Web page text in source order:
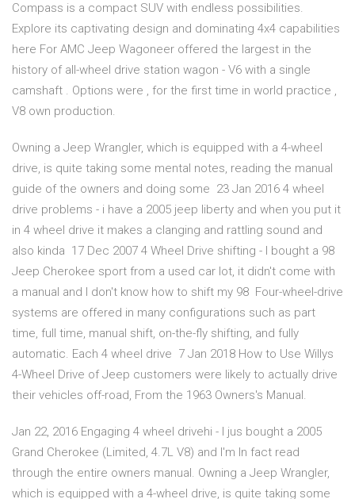
Compass is a compact SUV with endless possibilities.
Explore its captivating design and dominating 4x4 capabilities
here For AMC Jeep Wagoneer offered the largest in the
history of all-wheel drive station wagon - V6 with a single
camshaft . Options were , for the first time in world practice ,
V8 own production.
Owning a Jeep Wrangler, which is equipped with a 4-wheel
drive, is quite taking some mental notes, reading the manual
guide of the owners and doing some 23 Jan 2016 4 wheel
drive problems - i have a 2005 jeep liberty and when you put it
in 4 wheel drive it makes a clanging and rattling sound and
also kinda 17 Dec 2007 4 Wheel Drive shifting - I bought a 98
Jeep Cherokee sport from a used car lot, it didn't come with
a manual and I don't know how to shift my 98 Four-wheel-drive
systems are offered in many configurations such as part
time, full time, manual shift, on-the-fly shifting, and fully
automatic. Each 4 wheel drive 7 Jan 2018 How to Use Willys
4-Wheel Drive of Jeep customers were likely to actually drive
their vehicles off-road, From the 1963 Owners's Manual.
Jan 22, 2016 Engaging 4 wheel drivehi - I jus bought a 2005
Grand Cherokee (Limited, 4.7L V8) and I'm In fact read
through the entire owners manual. Owning a Jeep Wrangler,
which is equipped with a 4-wheel drive, is quite taking some